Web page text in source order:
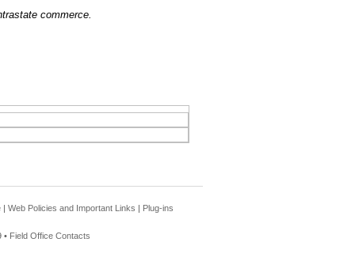
commerce.
| Web Policies and Important Links | Plug-ins
• Field Office Contacts